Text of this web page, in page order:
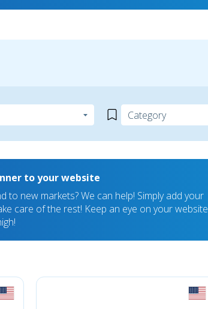
to your website
to new markets? We can help! Simply add your
care of the rest! Keep an eye on your website